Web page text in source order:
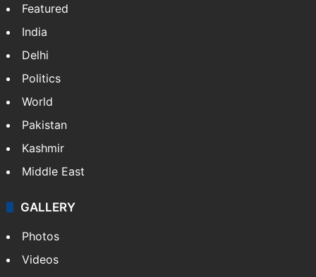
Featured
India
Delhi
Politics
World
Pakistan
Kashmir
Middle East
GALLERY
Photos
Videos